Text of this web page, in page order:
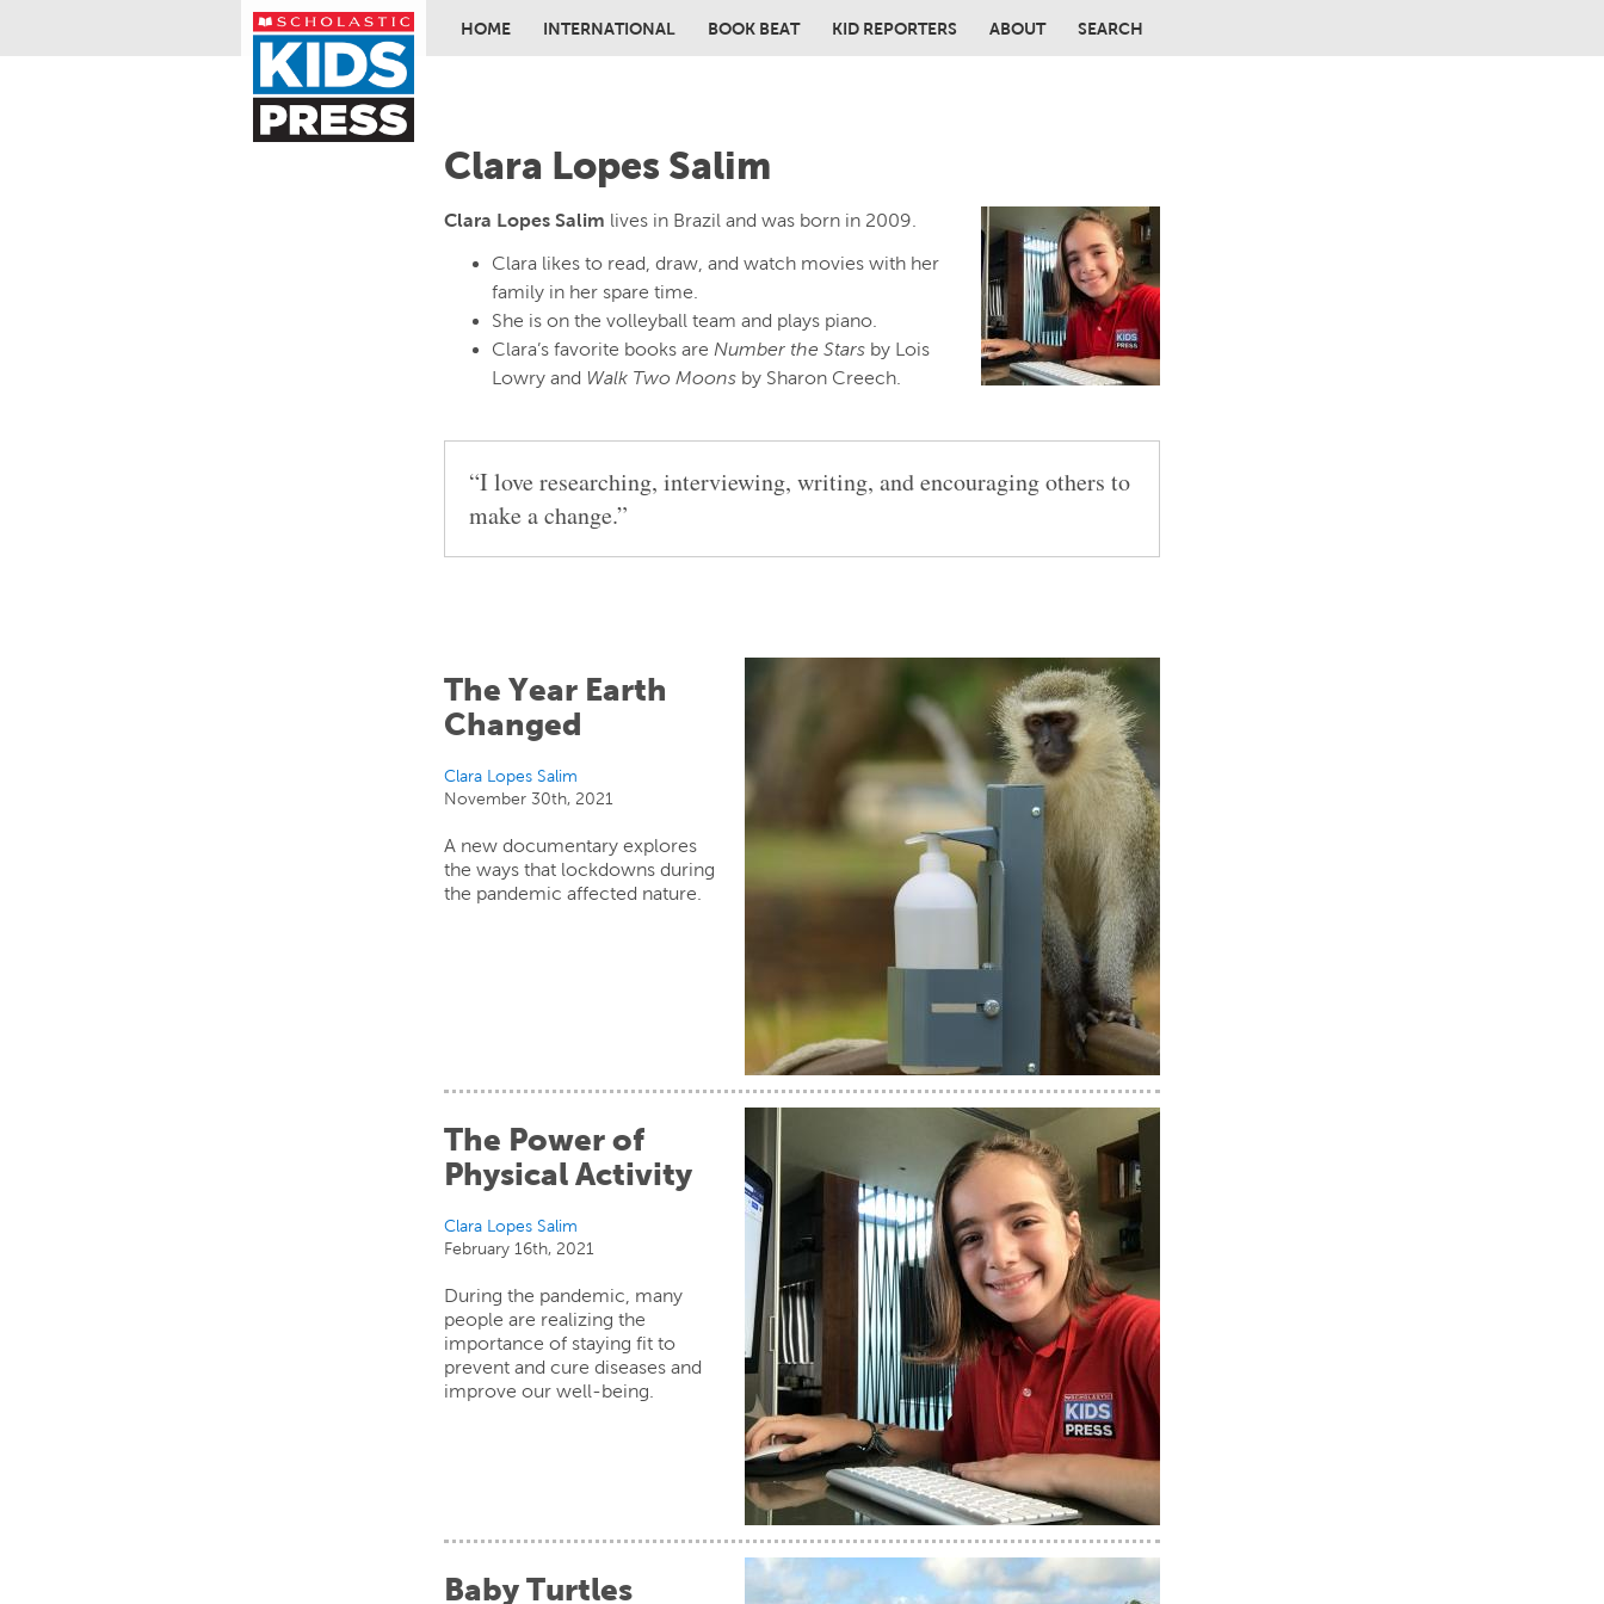
HOME INTERNATIONAL BOOK BEAT KID REPORTERS ABOUT SEARCH
Clara Lopes Salim
Clara Lopes Salim lives in Brazil and was born in 2009.
Clara likes to read, draw, and watch movies with her
family in her spare time.
She is on the volleyball team and plays piano.
Clara’s favorite books are Number the Stars by Lois
Lowry and Walk Two Moons by Sharon Creech.
“I love researching, interviewing, writing, and encouraging others to
make a change.”
The Year Earth
Changed
Clara Lopes Salim
November 30th, 2021
A new documentary explores
the ways that lockdowns during
the pandemic affected nature.
The Power of
Physical Activity
Clara Lopes Salim
February 16th, 2021
During the pandemic, many
people are realizing the
importance of staying fit to
prevent and cure diseases and
improve our well-being.
Baby Turtles